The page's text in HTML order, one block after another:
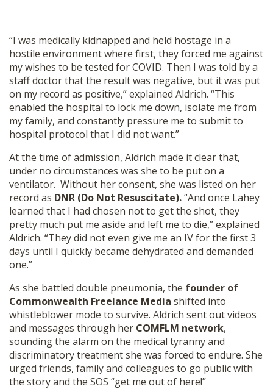
“I was medically kidnapped and held hostage in a
hostile environment where first, they forced me against
my wishes to be tested for COVID. Then I was told by a
staff doctor that the result was negative, but it was put
on my record as positive,” explained Aldrich. “This
enabled the hospital to lock me down, isolate me from
my family, and constantly pressure me to submit to
hospital protocol that I did not want.”
At the time of admission, Aldrich made it clear that,
under no circumstances was she to be put on a
ventilator. Without her consent, she was listed on her
record as DNR (Do Not Resuscitate).“And once Lahey
learned that I had chosen not to get the shot, they
pretty much put me aside and left me to die,” explained
Aldrich. “They did not even give me an IV for the first 3
days until I quickly became dehydrated and demanded
one.”
As she battled double pneumonia, the founder of
Commonwealth Freelance Media shifted into
whistleblower mode to survive. Aldrich sent out videos
and messages through her COMFLM network,
sounding the alarm on the medical tyranny and
discriminatory treatment she was forced to endure. She
urged friends, family and colleagues to go public with
the story and the SOS “get me out of here!”